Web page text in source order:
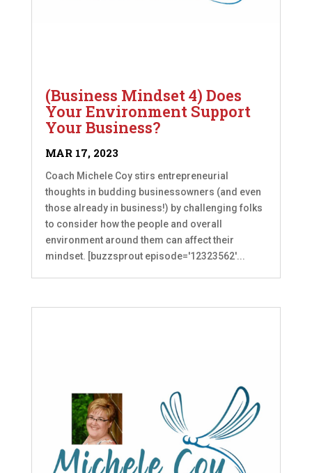
(Business Mindset 4) Does
Your Environment Support
Your Business?
MAR 17, 2023
Coach Michele Coy stirs entrepreneurial
thoughts in budding businessowners (and even
those already in business!) by challenging folks
to consider how the people and overall
environment around them can affect their
mindset. [buzzsprout episode='12323562'...